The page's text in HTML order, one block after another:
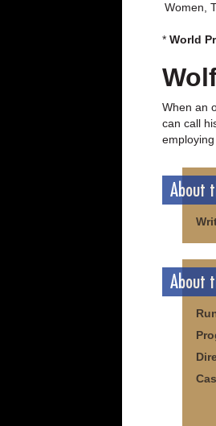
Women,
* World
When an
can call
About
About